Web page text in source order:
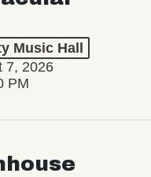
Music Hall
7, 2026
PM